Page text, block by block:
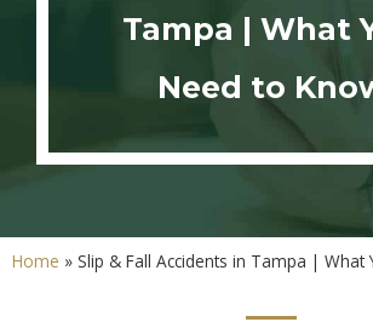
Tampa | What
Need to
Home » Slip & Fall Accidents in Tampa | What